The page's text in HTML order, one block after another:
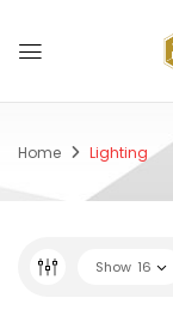
Home Lighting
Show 16